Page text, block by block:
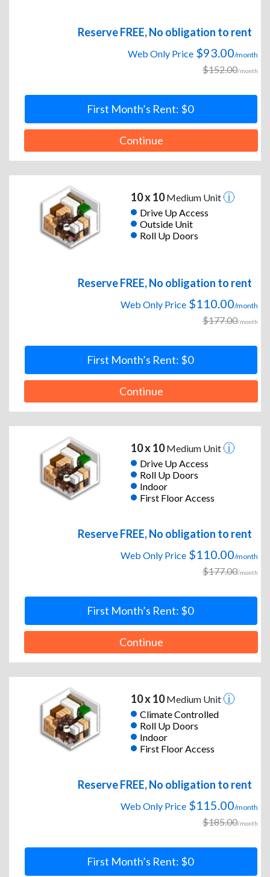
Reserve FREE, No obligation to rent
Web Only Price $93.00/month
$152.00/month
First Month’s Rent: $0
Continue
10 x 10Medium Unit
Drive Up Access
Outside Unit
Roll Up Doors
Reserve FREE, No obligation to rent
Web Only Price $110.00/month
$177.00/month
First Month’s Rent: $0
Continue
10 x 10Medium Unit
Drive Up Access
Roll Up Doors
Indoor
First Floor Access
Reserve FREE, No obligation to rent
Web Only Price $110.00/month
$177.00/month
First Month’s Rent: $0
Continue
10 x 10Medium Unit
Climate Controlled
Roll Up Doors
Indoor
First Floor Access
Reserve FREE, No obligation to rent
Web Only Price $115.00/month
$185.00/month
First Month’s Rent: $0